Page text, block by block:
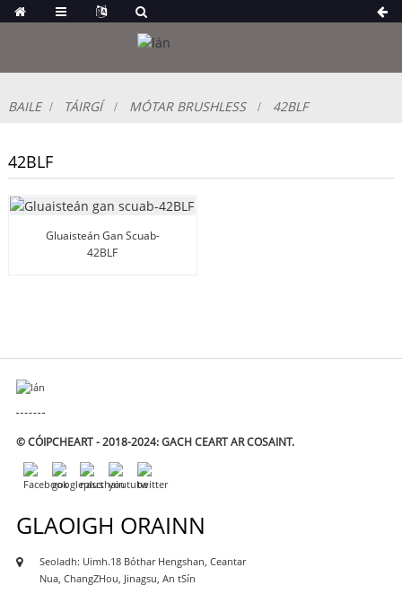
BAILE TÁIRGÍ MÓTAR BRUSHLESS 42BLF
42BLF
Gluaisteán Gan Scuab-
42BLF
© CÓIPCHEART - 2018-2024: GACH CEART AR COSAINT.
GLAOIGH ORAINN
Seoladh: Uimh.18 Bóthar Hengshan, Ceantar
Nua, ChangZHou, Jinagsu, An tSín